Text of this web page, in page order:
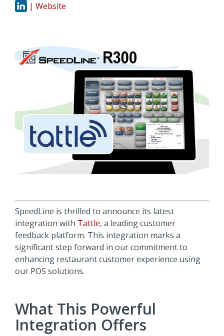
| Website
SpeedLine is thrilled to announce its latest
integration with Tattle, a leading customer
feedback platform. This integration marks a
significant step forward in our commitment to
enhancing restaurant customer experience using
our POS solutions.
What This Powerful
Integration Offers